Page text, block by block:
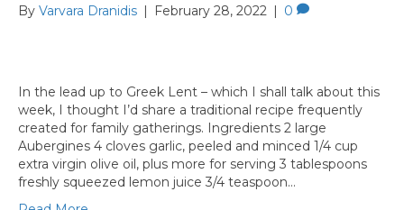
By Varvara Dranidis February 28, 2022 0
In the lead up to Greek Lent – which I shall talk about this
week, I thought I’d share a traditional recipe frequently
created for family gatherings. Ingredients 2 large
Aubergines 4 cloves garlic, peeled and minced 1/4 cup
extra virgin olive oil, plus more for serving 3 tablespoons
freshly squeezed lemon juice 3/4 teaspoon…